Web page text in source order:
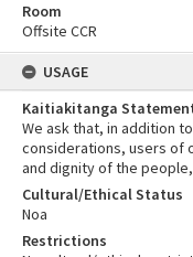
Room
Offsite CCR
USAGE
Kaitiakitanga
We ask that, in addition
considerations, users of
and dignity of the people,
Cultural/Ethical Status
Noa
Restrictions